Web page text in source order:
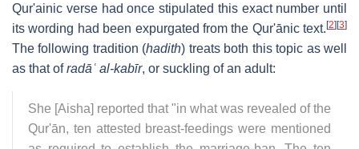
Qur'ainic verse had once stipulated this exact number until
its wording had been expurgated from the Qur'ānic text. [2] [3]
The following tradition (hadith) treats both this topic as well
as that ofradāʿ al-kabīr, or suckling of an adult:
She [Aisha] reported that "in what was revealed of the
Qur'ān, ten attested breast-feedings were mentioned